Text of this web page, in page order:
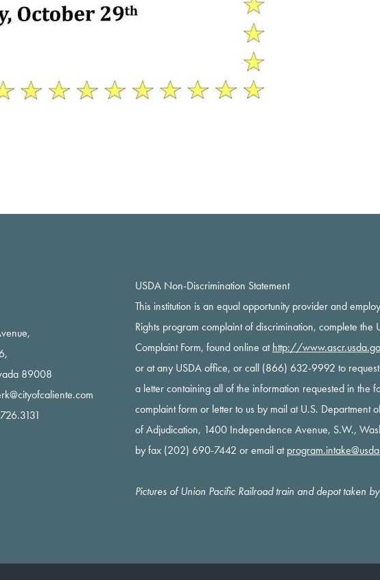
89008
USDA Non-Discrimination Statement
This institution is an equal opportunity provider and
Rights program complaint of discrimination, complete the
Complaint Form, found online athttp://
or at any USDA office, or call (866) 632-9992 to request
a letter containing all of the information requested in the
complaint form or letter to us by mail at U.S. Department
of Adjudication, 1400 Independence Avenue, S.W.,
by fax (202) 690-7442 or email at
Pictures of Union Pacific Railroad train and depot taken